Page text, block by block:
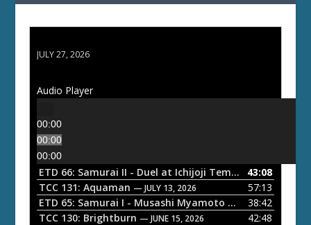
JULY 27, 2026
Audio Player
00:00
00:00
00:00
ETD 66: Samurai II - Duel at Ichijoji Temple — JULY 27,
43:08
TCC 131: Aquaman — JULY 13, 2026
57:13
ETD 65: Samurai I - Musashi Myamoto — JUNE 29, 2026
38:42
TCC 130: Brightburn — JUNE 15, 2026
42:48